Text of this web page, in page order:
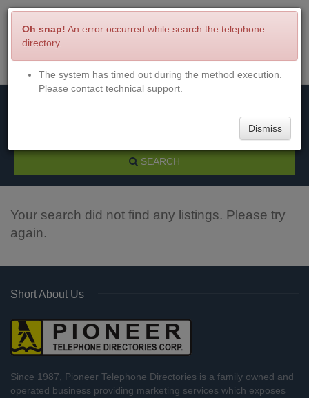
Menu Login
SEARCH
Your search did not find any listings. Please try
again.
Short About Us
Since 1987, Pioneer Telephone Directories is a family owned and
operated business providing marketing services which exposes
Oh snap! An error occurred while search the telephone
directory.
The system has timed out during the method execution.
Please contact technical support.
Dismiss